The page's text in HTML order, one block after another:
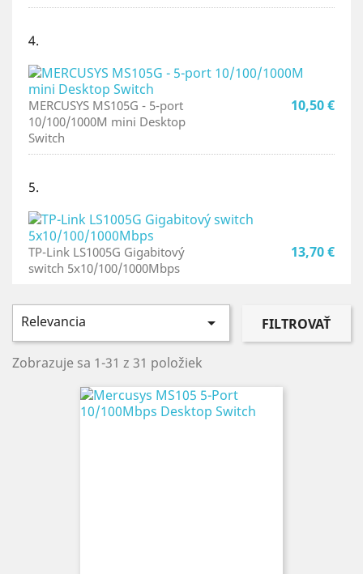
4.
MERCUSYS MS105G - 5-port
10/100/1000M mini Desktop
Switch
10,50 €
5.
TP-Link LS1005G Gigabitový
switch 5x10/100/1000Mbps
13,70 €
Relevancia  FILTROVAŤ
Zobrazuje sa 1-31 z 31 položiek